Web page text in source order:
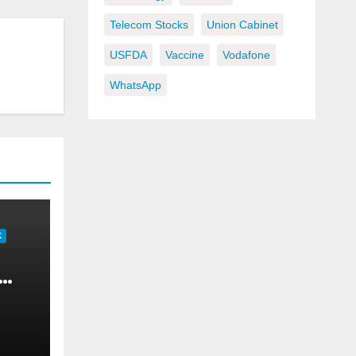
Telecom Stocks Union Cabinet
USFDA Vaccine Vodafone
WhatsApp